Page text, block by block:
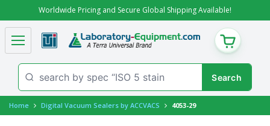
Worldwide Pricing and Secure Global Shipping Available!
CART
Home Digital Vacuum Sealers by ACCVACS 4053-29